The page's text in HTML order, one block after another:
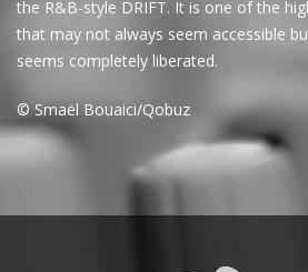
the R&B-style DRIFT. It is one of the
that may not always seem accessible
seems completely liberated.
© Smaël Bouaici/Qobuz